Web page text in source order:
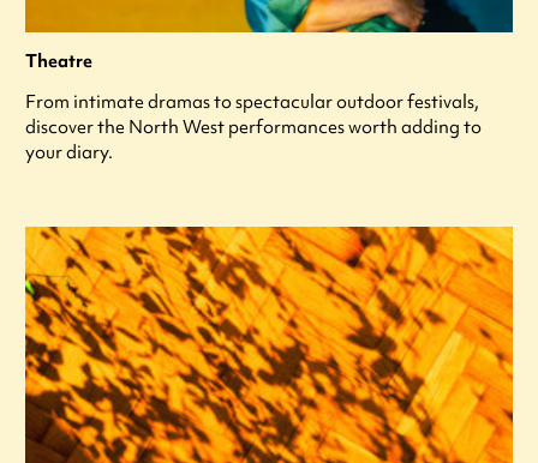
Theatre
From intimate dramas to spectacular outdoor festivals,
discover the North West performances worth adding to
your diary.